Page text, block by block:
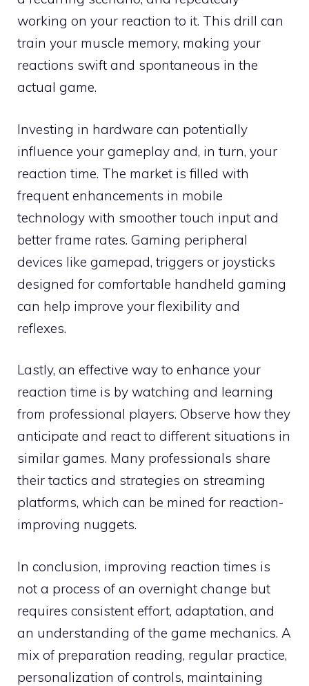
working on your reaction to it. This drill can
train your muscle memory, making your
reactions swift and spontaneous in the
actual game.
Investing in hardware can potentially
influence your gameplay and, in turn, your
reaction time. The market is filled with
frequent enhancements in mobile
technology with smoother touch input and
better frame rates. Gaming peripheral
devices like gamepad, triggers or joysticks
designed for comfortable handheld gaming
can help improve your flexibility and
reflexes.
Lastly, an effective way to enhance your
reaction time is by watching and learning
from professional players. Observe how they
anticipate and react to different situations in
similar games. Many professionals share
their tactics and strategies on streaming
platforms, which can be mined for reaction-
improving nuggets.
In conclusion, improving reaction times is
not a process of an overnight change but
requires consistent effort, adaptation, and
an understanding of the game mechanics. A
mix of preparation reading, regular practice,
personalization of controls, maintaining